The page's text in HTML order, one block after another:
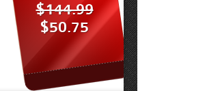
$144.99
$50.75